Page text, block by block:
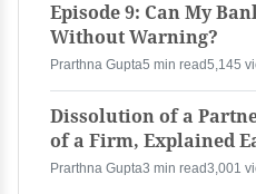
Episode 9: Can My
Without Warning?
Prarthna Gupta5 min read5,145
Dissolution of a
of a Firm, Explained
Prarthna Gupta3 min read3,001